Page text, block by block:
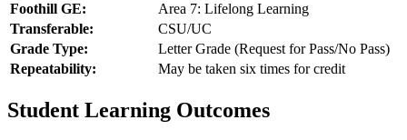
Foothill GE:
Area 7: Lifelong Learning
Transferable:
CSU/UC
Grade Type:
Letter Grade (Request for Pass/No Pass)
Repeatability:
May be taken six times for credit
Student Learning Outcomes